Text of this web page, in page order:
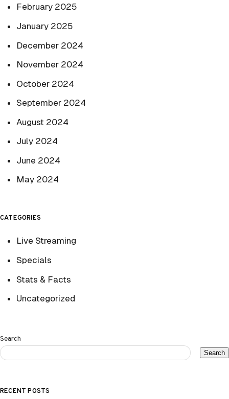
February 2025
January 2025
December 2024
November 2024
October 2024
September 2024
August 2024
July 2024
June 2024
May 2024
CATEGORIES
Live Streaming
Specials
Stats & Facts
Uncategorized
Search
Search
RECENT POSTS